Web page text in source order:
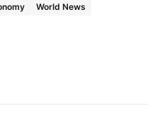
World News